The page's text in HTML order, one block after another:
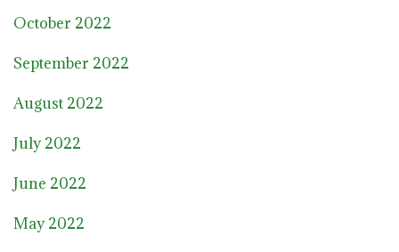
October 2022
September 2022
August 2022
July 2022
June 2022
May 2022